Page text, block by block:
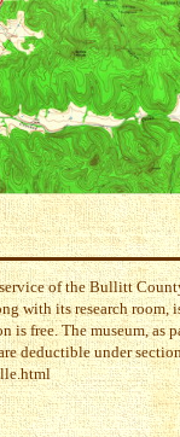
of the Bullitt
with its research
is free. The museum,
deductible under